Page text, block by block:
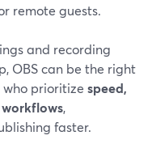
remote guests.
and recording
OBS can be the right
who prioritize speed,
workflows,
faster.